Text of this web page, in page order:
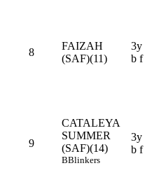
8
FAIZAH
(SAF)(11)
3y
b f
9
CATALEYA
SUMMER
(SAF)(14)
BBlinkers
3y
b f